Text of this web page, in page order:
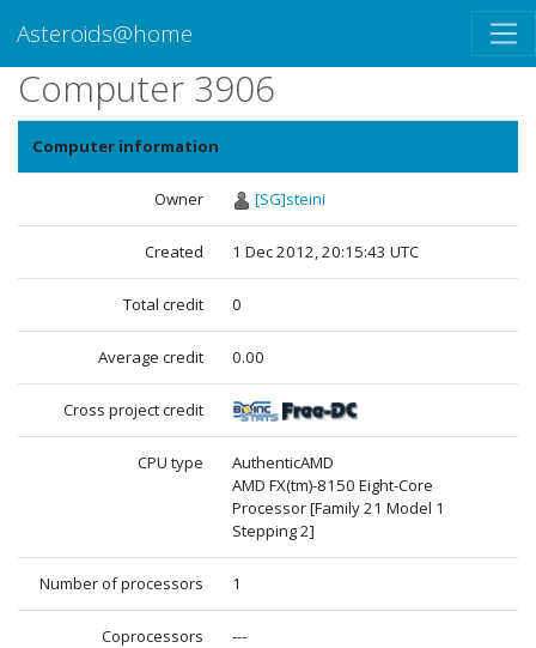
Asteroids@home
Computer 3906
Computer information
Owner [SG]steini
Created 1 Dec 2012, 20:15:43 UTC
Total credit 0
Average credit 0.00
Cross project credit
CPU type
AuthenticAMD
AMD FX(tm)-8150 Eight-Core
Processor [Family 21 Model 1
Stepping 2]
Number of processors 1
Coprocessors ---